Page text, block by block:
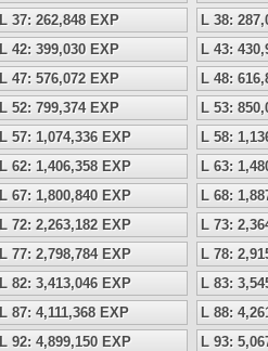
L 37: 262,848 EXP
L 38:
L 42: 399,030 EXP
L 43:
L 47: 576,072 EXP
L 48:
L 52: 799,374 EXP
L 53:
L 57: 1,074,336 EXP
L 58:
L 62: 1,406,358 EXP
L 63:
L 67: 1,800,840 EXP
L 68:
L 72: 2,263,182 EXP
L 73:
L 77: 2,798,784 EXP
L 78:
L 82: 3,413,046 EXP
L 83:
L 87: 4,111,368 EXP
L 88:
L 92: 4,899,150 EXP
L 93: